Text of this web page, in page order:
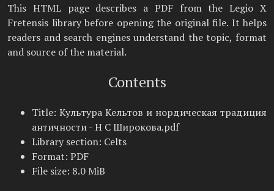
This HTML page describes a PDF from the Legio X
Fretensis library before opening the original file. It helps
readers and search engines understand the topic, format
and source of the material.
Contents
Title: Культура Кельтов и нордическая традиция
античности - Н С Широкова.pdf
Library section: Celts
Format: PDF
File size: 8.0 MiB